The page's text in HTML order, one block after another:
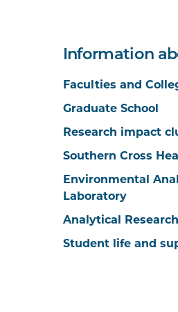
Information
Faculties and
Graduate School
Research impact
Southern Cross
Environmental
Laboratory
Analytical
Student life and